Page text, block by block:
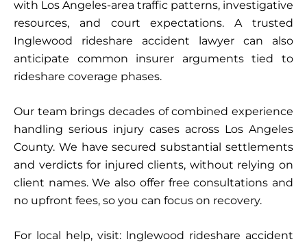
with Los Angeles-area traffic patterns, investigative
resources, and court expectations. A trusted
Inglewood rideshare accident lawyer can also
anticipate common insurer arguments tied to
rideshare coverage phases.
Our team brings decades of combined experience
handling serious injury cases across Los Angeles
County. We have secured substantial settlements
and verdicts for injured clients, without relying on
client names. We also offer free consultations and
no upfront fees, so you can focus on recovery.
For local help, visit: lnglewood rideshare accident